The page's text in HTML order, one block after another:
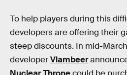
To help players during this
developers are offering their
steep discounts. In mid-
developerVlambeer